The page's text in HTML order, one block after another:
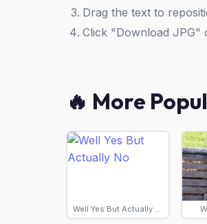
Drag the text to
Click "Download JPG"
🔥 More
Well Yes But Actually No